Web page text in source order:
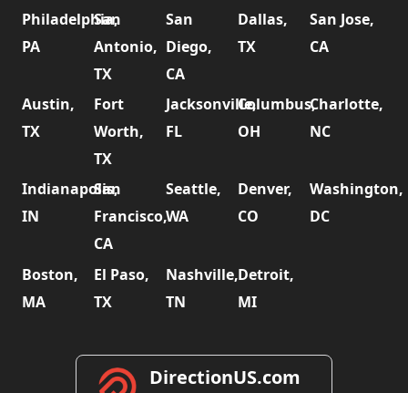
Philadelphia,
PA
San
Antonio,
TX
San
Diego,
CA
Dallas,
TX
San Jose,
CA
Austin,
TX
Fort
Worth,
TX
Jacksonville,
FL
Columbus,
OH
Charlotte,
NC
Indianapolis,
IN
San
Francisco,
CA
Seattle,
WA
Denver,
CO
Washington,
DC
Boston,
MA
El Paso,
TX
Nashville,
TN
Detroit,
MI
DirectionUS.com